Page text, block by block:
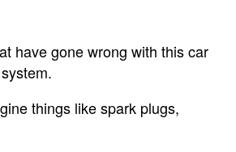
have gone wrong with this car
things like spark plugs,